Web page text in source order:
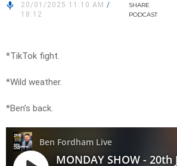
20/01/2025 11:10 AM /
18:12
SHARE
PODCAST
*TikTok fight.
*Wild weather.
*Ben’s back.